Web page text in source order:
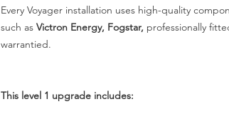
Every Voyager installation uses high-quality
such as Victron Energy, Fogstar, professionally
warrantied.
This level 1 upgrade includes: